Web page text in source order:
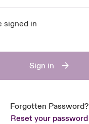
signed in
Sign in
Forgotten Password?
Reset your password